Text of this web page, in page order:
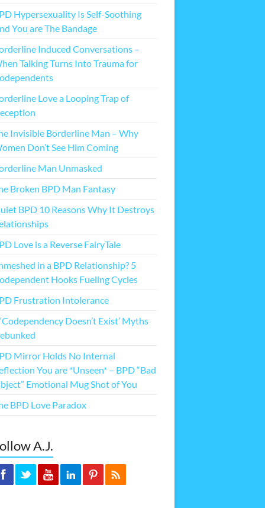
Hypersexuality Is Self-Soothing
You are The Bandage
Induced Conversations –
Talking Turns Into Trauma for
Love a Looping Trap of
Invisible Borderline Man – Why
Don’t See Him Coming
Man Unmasked
Broken BPD Man Fantasy
BPD 10 Reasons Why It Destroys
Love is a Reverse FairyTale
in a BPD Relationship? 5
Hooks Fueling Cycles
Frustration Intolerance
Doesn’t Exist’ Myths
Mirror Holds No Internal
You are *Unseen* – BPD “Bad
Emotional Mug Shot of You
BPD Love Paradox
A.J.